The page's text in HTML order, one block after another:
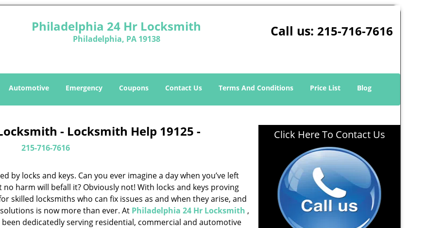
Philadelphia 24 Hr Locksmith
Philadelphia, PA 19138 Call us: 215-716-7616
Automotive Emergency Coupons Contact Us Terms And Conditions Price List Blog
- Locksmith Help 19125 -
215-716-7616
by locks and keys. Can you ever imagine a day when you’ve left
harm will befall it? Obviously not! With locks and keys proving
skilled locksmiths who can fix issues as and when they arise, and
is now more than ever. At Philadelphia 24 Hr Locksmith ,
dedicatedly serving residential, commercial and automotive
Click Here To Contact Us